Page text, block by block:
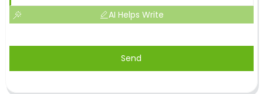
AI Helps Write
Send